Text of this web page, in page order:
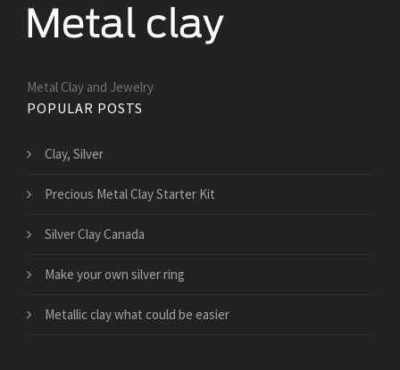
Metal Clay and Jewelry
POPULAR POSTS
Clay, Silver
Precious Metal Clay Starter Kit
Silver Clay Canada
Make your own silver ring
Metallic clay what could be easier